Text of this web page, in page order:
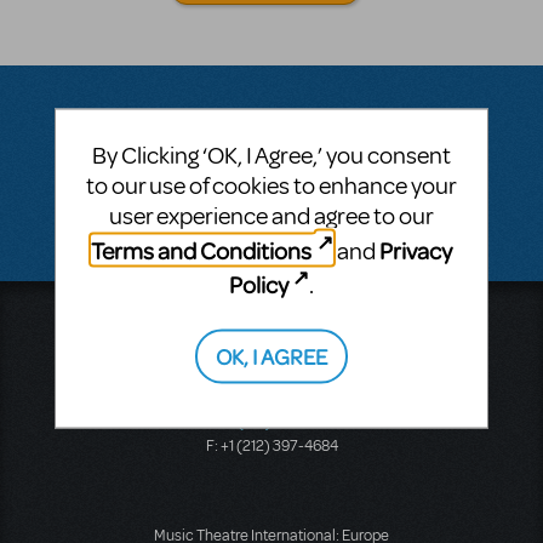
Questions & Answers
There don't appear to be any questions submitted.
Music Theatre International
423 West 55th Street
Second Floor
T: +1 (212) 541-4684
F: +1 (212) 397-4684
Music Theatre International: Europe
By Clicking ‘OK, I Agree,’ you consent
to our use of cookies to enhance your
user experience and agree to our
Terms and Conditions
and Privacy
Policy
.
OK, I AGREE